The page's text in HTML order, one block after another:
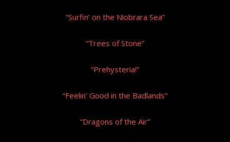
“Surfin’ on the Niobrara Sea”
“Trees of Stone”
“Prehysteria!”
“Feelin’ Good in the Badlands”
“Dragons of the Air”